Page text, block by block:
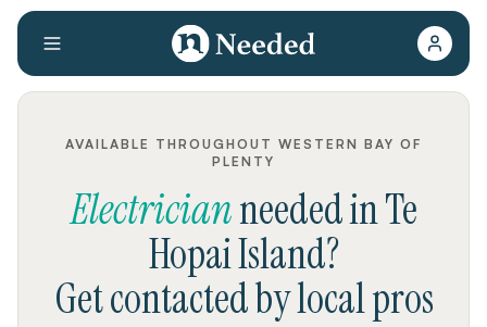
AVAILABLE THROUGHOUT WESTERN BAY OF
PLENTY
ElectricianneededinTe
Hopai Island?
Get contacted by local pros